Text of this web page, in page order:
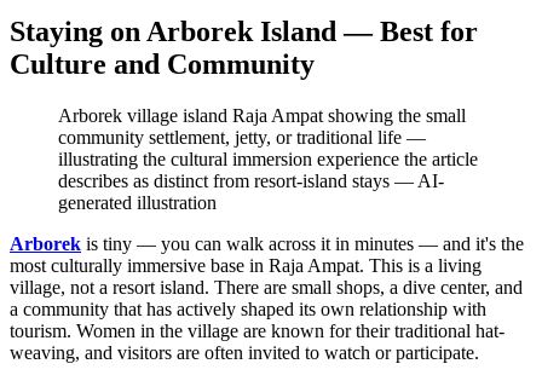
Staying on Arborek Island — Best for
Culture and Community
Arborek village island Raja Ampat showing the small
community settlement, jetty, or traditional life —
illustrating the cultural immersion experience the article
describes as distinct from resort-island stays — AI-
generated illustration
Arborek is tiny — you can walk across it in minutes — and it's the
most culturally immersive base in Raja Ampat. This is a living
village, not a resort island. There are small shops, a dive center, and
a community that has actively shaped its own relationship with
tourism. Women in the village are known for their traditional hat-
weaving, and visitors are often invited to watch or participate.